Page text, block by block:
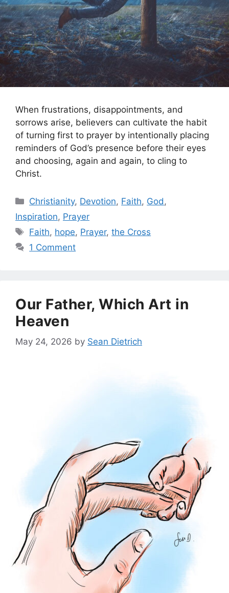
When frustrations, disappointments, and
sorrows arise, believers can cultivate the habit
of turning first to prayer by intentionally placing
reminders of God’s presence before their eyes
and choosing, again and again, to cling to
Christ.
Categories
Christianity, Devotion, Faith, God ,
Inspiration, Prayer
Tags
Faith, hope, Prayer,the Cross
1 Comment
Our Father, Which Art in
Heaven
May 24, 2026 by Sean Dietrich